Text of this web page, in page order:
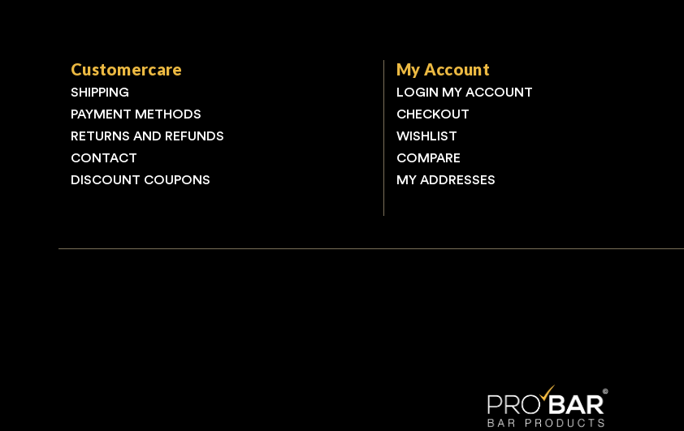
Customercare
SHIPPING
PAYMENT METHODS
RETURNS AND REFUNDS
CONTACT
DISCOUNT COUPONS
My Account
LOGIN MY ACCOUNT
CHECKOUT
WISHLIST
COMPARE
MY ADDRESSES